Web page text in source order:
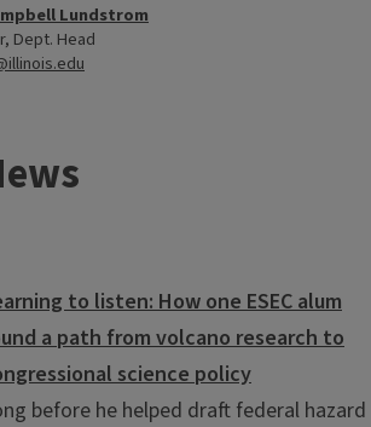
Lundstrom
Dept. Head
to listen: How one ESEC alum
a path from volcano research to
science policy
before he helped draft federal hazard